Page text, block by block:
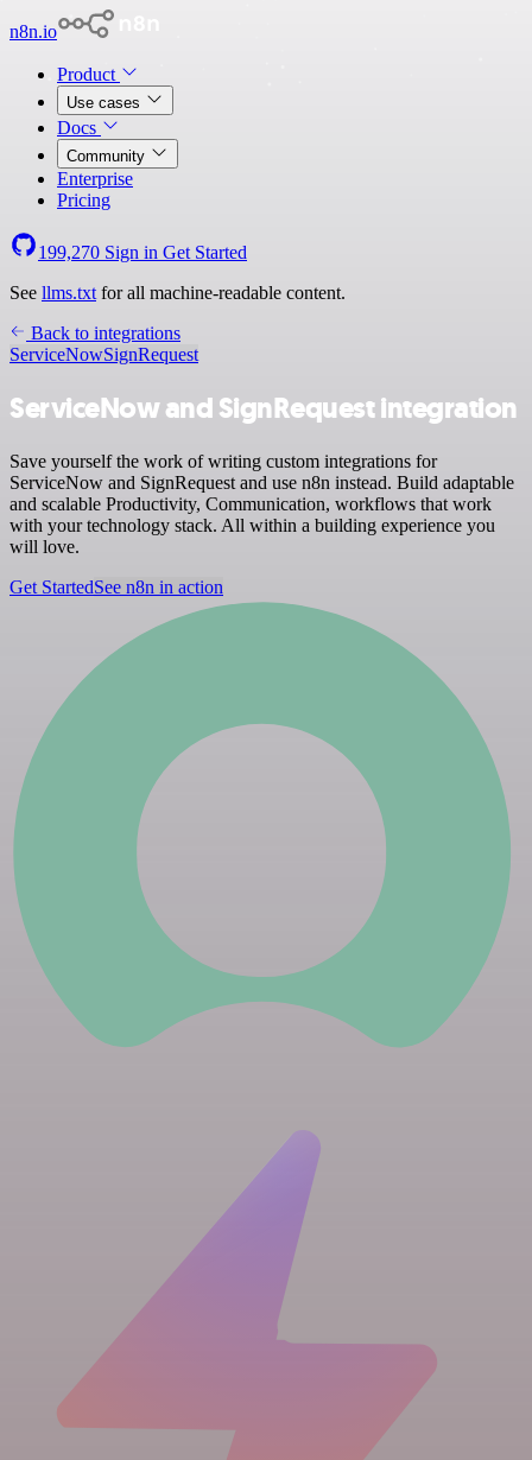
n8n.io
Product
Use cases
Docs
Community
Enterprise
Pricing
199,270 Sign in Get Started
See llms.txt for all machine-readable content.
Back to integrations
ServiceNowSignRequest
ServiceNow and SignRequest integration
Save yourself the work of writing custom integrations for
ServiceNow and SignRequest and use n8n instead. Build adaptable
and scalable Productivity, Communication, workflows that work
with your technology stack. All within a building experience you
will love.
Get StartedSee n8n in action